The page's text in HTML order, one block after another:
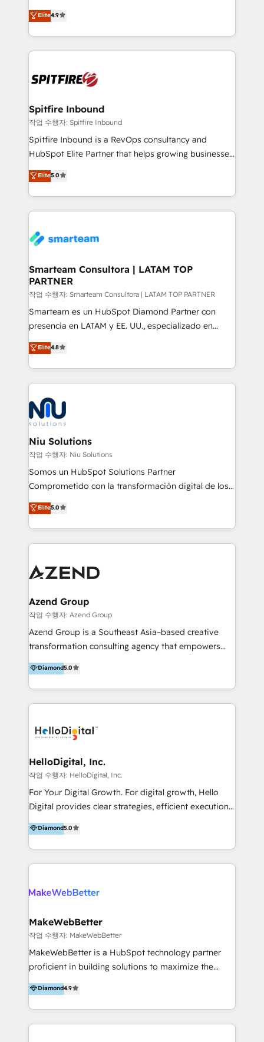
latest innovations in disruptive technology in our
approach to web design, sales enablement and
inbound marketing that deliver month-on-month
growth for our client's businesses. These methods
exactly where your marketing budget is being used
and overall revenue to a level not feasible with
traditional methods. If you’re a frustrated marketing
manager or business owner sick of wasting budget
with generic agencies and their outdated methods,
just like yours attract more high-quality leads
throughout each stage of the buying cycle with
enable sales teams with the process, technology and
training to smash targets.
Elite4.9
Spitfire Inbound
작업 수행자: Spitfire Inbound
Spitfire Inbound is a RevOps consultancy and
HubSpot Elite Partner that helps growing businesses
design predictable, scalable revenue-driving
strategies. With offices in South Africa and London,
we take a RevOps-led approach that aligns sales,
marketing & service, breaks down silos, and gives
confidence. We deliver end to end strategy and
and technology around a single source of truth to
support sustainable growth and better decision-
making. Working with clients locally and globally, our
expertise includes HubSpot onboarding and CRM
implementation, automation, sales and customer
and data-driven campaigns. Winners of the first
Global HEART Award, Yamini Rogan, CEO of
Connect with us to see how we can do better and be
better together 🏆
Elite5.0
Smarteam Consultora | LATAM TOP
PARTNER
작업 수행자: Smarteam Consultora | LATAM TOP PARTNER
Smarteam es un HubSpot Diamond Partner con
presencia en LATAM y EE. UU., especializado en
implementaciones de HubSpot, integraciones API y
optimización de procesos comerciales con IA. Con
más de 6 años de experiencia, hemos liderado 100+
implementaciones conectando HubSpot con SAP,
ERPs, e-commerce, plataformas financieras,
WhatsApp y sistemas logísticos. Nuestro equipo
multicultural trabaja en español, inglés y portugués,
uniendo visión estratégica y excelencia técnica para
generar resultados medibles. Apoyamos a empresas
de construcción, educación, tecnología, retail, e-
commerce, salud, financieras, seguros y servicios,
tomar decisiones basadas en datos. 🌎 Highlights:
5+ años como partner HubSpot 100+
LATAM 2025 🏆 Impulsamos crecimiento con CRM +
IA en múltiples industrias. 👉 ¿Listo para transformar
Elite4.8
Niu Solutions
작업 수행자: Niu Solutions
Somos un HubSpot Solutions Partner
Comprometido con la transformación digital de los
procesos comerciales de las empresas en
Latinoamérica, con un enfoque en Marketing, Ventas
y Servicio al Cliente. Somos un equipo de trabajo
multidisciplinario de alto rendimiento, con
Optimizar la eficiencia operativa de nuestros
Asegurar resultados medibles Nos especializamos
en bancos, seguros, e-commerce, Desarrolladores
Inmobiliarios y Empresas Distribuidoras de
Productos
Elite5.0
Azend Group
작업 수행자: Azend Group
Azend Group is a Southeast Asia–based creative
transformation consulting agency that empowers
vision-led brands and businesses to ascend for
better change. With three specialist agencies merged
under one roof, we blend strategic insight, creative
excellence and digital innovation to deliver brand
digital experience across Malaysia, Singapore,
strategy & architecture, naming, narrative & identity
design; campaign ideation and activation across
digital and offline channels; digital transformation,
including audits, roadmap, CX/UI-UX, web/app
(Blockchain, Web3); and onboarding &
implementation of HubSpot Marketing, Sales and
Diamond5.0
HelloDigital, Inc.
작업 수행자: HelloDigital, Inc.
For Your Digital Growth. For digital growth, Hello
Digital provides clear strategies, efficient execution
and successful results. HelloDigital is a Digital
Agency that Leads Data-driven Strategy and
Provides Digital Resources that are Insufficient in
Current Marketing Industry. ⠀ Inbound MKT and
meaningful traffics and improves revenues and ROI.
speed, result, and efficiency of digital marketing.
HubSpot Professional Onboarding Provides
marketing, sales, and technical experts onboarding
for optimal business utilization through HubSpot.
and definite audiences for optimal use of HubSpot
can help to improve the current ICT platforms,
Diamond5.0
MakeWebBetter
작업 수행자: MakeWebBetter
MakeWebBetter is a HubSpot technology partner
proficient in building solutions to maximize the
operational efficiency of HubSpot. The fastest-
growing tech-enabler & facilitator, MakeWebBetter,
hands you the blend of HubSpot expertise &
eminent solutions & integrations. Trust us to
Diamond4.9